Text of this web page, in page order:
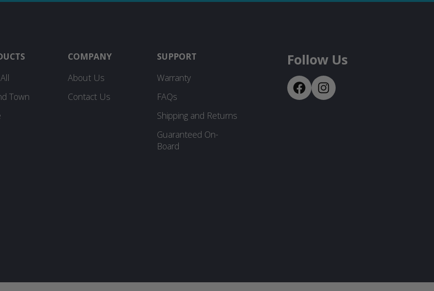
Town
COMPANY
About Us
Contact Us
SUPPORT
Warranty
FAQs
Shipping and Returns
Guaranteed On-
Board
Follow Us